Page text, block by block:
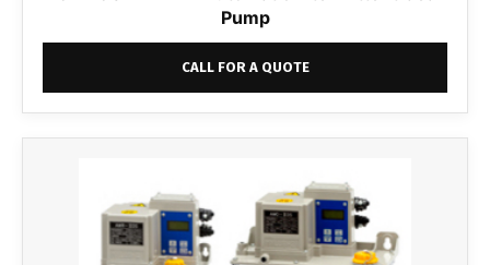
Pump
CALL FOR A QUOTE